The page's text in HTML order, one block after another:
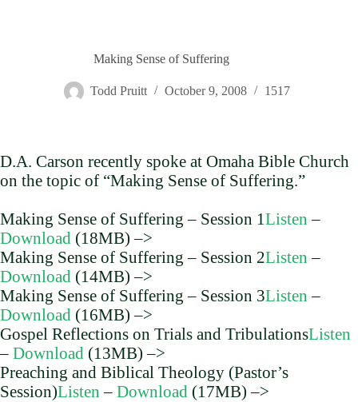
Making Sense of Suffering
Todd Pruitt October 9, 2008 1517
D.A. Carson recently spoke at Omaha Bible Church
on the topic of “Making Sense of Suffering.”
Making Sense of Suffering – Session 1Listen –
Download (18MB) –>
Making Sense of Suffering – Session 2Listen –
Download (14MB) –>
Making Sense of Suffering – Session 3Listen –
Download (16MB) –>
Gospel Reflections on Trials and TribulationsListen
– Download (13MB) –>
Preaching and Biblical Theology (Pastor’s
Session)Listen – Download (17MB) –>